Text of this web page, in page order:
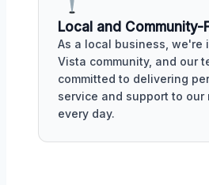
Local and Community-
As a local business, we're
Vista community, and our
committed to delivering
service and support to our
every day.